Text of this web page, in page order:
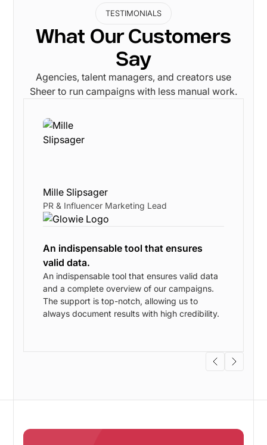
TESTIMONIALS
What Our Customers
Say
Agencies, talent managers, and creators use
Sheer to run campaigns with less manual work.
Mille Slipsager
PR & Influencer Marketing Lead
An indispensable tool that ensures
valid data.
An indispensable tool that ensures valid data
and a complete overview of our campaigns.
The support is top-notch, allowing us to
always document results with high credibility.